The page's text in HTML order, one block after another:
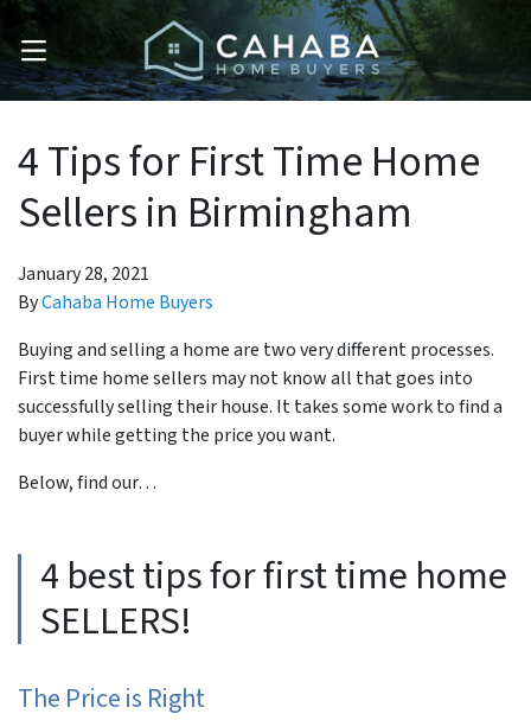
OPEN MENU
4 Tips for First Time Home
Sellers in Birmingham
January 28, 2021
ByCahaba Home Buyers
Buying and selling a home are two very different processes.
First time home sellers may not know all that goes into
successfully selling their house. It takes some work to find a
buyer while getting the price you want.
Below, find our…
4 best tips for first time home
SELLERS!
The Price is Right